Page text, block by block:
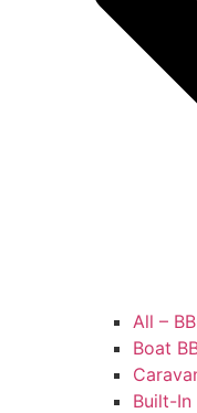
All –
Boat
Built-In